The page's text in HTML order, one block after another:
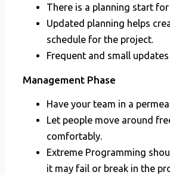
There is a planning start
Updated planning helps
schedule for the project.
Frequent and small
Management Phase
Have your team in a
Let people move around
comfortably.
Extreme Programming
it may fail or break in the